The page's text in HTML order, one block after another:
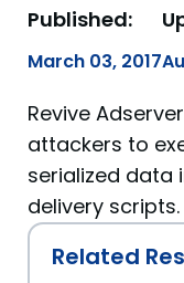
Published:
March 03, 2017
Revive
attackers to
serialized data
delivery scripts.
Related